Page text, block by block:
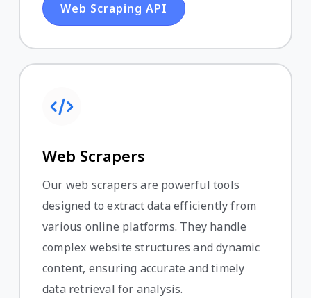
Web Scraping API
Web Scrapers
Our web scrapers are powerful tools
designed to extract data efficiently from
various online platforms. They handle
complex website structures and dynamic
content, ensuring accurate and timely
data retrieval for analysis.